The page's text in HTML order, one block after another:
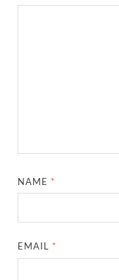
NAME *
EMAIL *